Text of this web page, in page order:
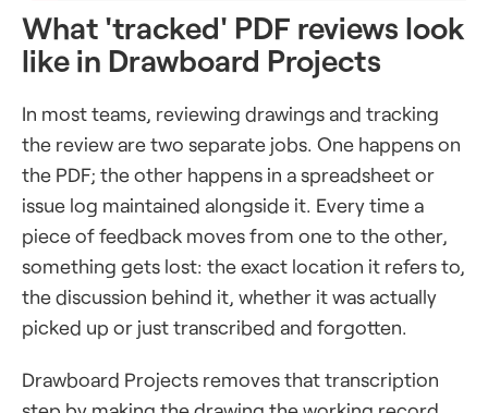
What 'tracked' PDF reviews look
like in Drawboard Projects
In most teams, reviewing drawings and tracking
the review are two separate jobs. One happens on
the PDF; the other happens in a spreadsheet or
issue log maintained alongside it. Every time a
piece of feedback moves from one to the other,
something gets lost: the exact location it refers to,
the discussion behind it, whether it was actually
picked up or just transcribed and forgotten.
Drawboard Projects removes that transcription